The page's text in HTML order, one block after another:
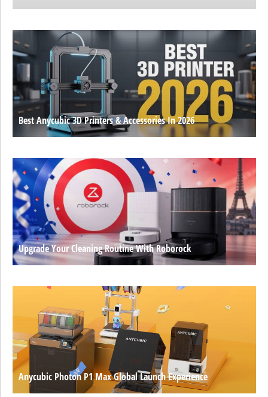
Best Anycubic 3D Printers & Accessories In 2026
Upgrade Your Cleaning Routine With Roborock
Anycubic Photon P1 Max Global Launch Experience